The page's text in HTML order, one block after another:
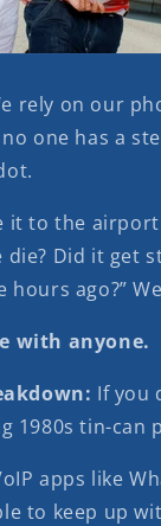
rely on our
one has a
it to the
Did it get
hours ago?”
with anyone.
If you
1980s tin-
apps like
to keep up